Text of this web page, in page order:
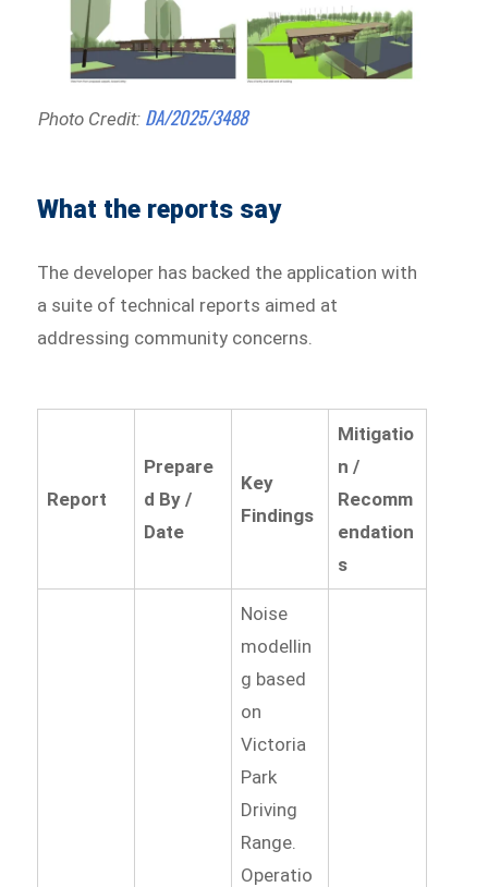
Photo Credit: DA/2025/3488
What the reports say
The developer has backed the application with
a suite of technical reports aimed at
addressing community concerns.
Report
Prepare
d By /
Date
Key
Findings
Mitigatio
n /
Recomm
endation
s
Noise
modellin
g based
on
Victoria
Park
Driving
Range.
Operatio